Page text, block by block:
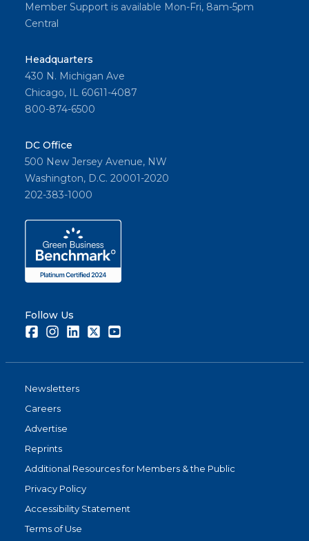
Member Support is available Mon-Fri, 8am-5pm
Central
Headquarters
430 N. Michigan Ave
Chicago, IL 60611-4087
800-874-6500
DC Office
500 New Jersey Avenue, NW
Washington, D.C. 20001-2020
202-383-1000
Follow Us
FacebookInstagramLinkedInTwitter
Newsletters
Careers
Advertise
Reprints
Additional Resources for Members & the Public
Privacy Policy
Accessibility Statement
Terms of Use